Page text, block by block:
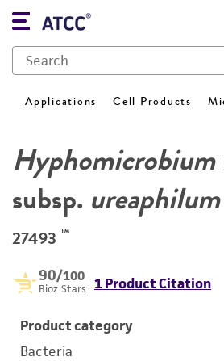
Applications Cell Products
Hyphomicrobium
subsp. ureaphilum
27493 ™
90/100
Bioz Stars 1 Product Citation
Product category
Bacteria